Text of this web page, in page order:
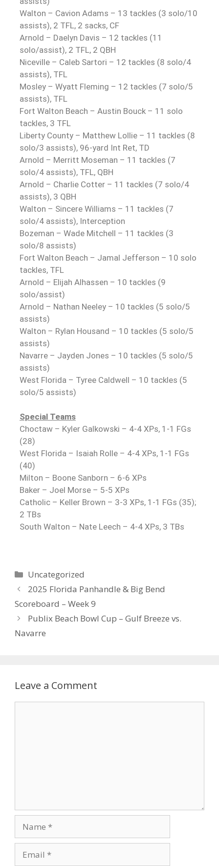
Walton – Cavion Adams – 13 tackles (3 solo/10
assists), 2 TFL, 2 sacks, CF
Arnold – Daelyn Davis – 12 tackles (11
solo/assist), 2 TFL, 2 QBH
Niceville – Caleb Sartori – 12 tackles (8 solo/4
assists), TFL
Mosley – Wyatt Fleming – 12 tackles (7 solo/5
assists), TFL
Fort Walton Beach – Austin Bouck – 11 solo
tackles, 3 TFL
Liberty County – Matthew Lollie – 11 tackles (8
solo/3 assists), 96-yard Int Ret, TD
Arnold – Merritt Moseman – 11 tackles (7
solo/4 assists), TFL, QBH
Arnold – Charlie Cotter – 11 tackles (7 solo/4
assists), 3 QBH
Walton – Sincere Williams – 11 tackles (7
solo/4 assists), Interception
Bozeman – Wade Mitchell – 11 tackles (3
solo/8 assists)
Fort Walton Beach – Jamal Jefferson – 10 solo
tackles, TFL
Arnold – Elijah Alhassen – 10 tackles (9
solo/assist)
Arnold – Nathan Neeley – 10 tackles (5 solo/5
assists)
Walton – Rylan Housand – 10 tackles (5 solo/5
assists)
Navarre – Jayden Jones – 10 tackles (5 solo/5
assists)
West Florida – Tyree Caldwell – 10 tackles (5
solo/5 assists)
Special Teams
Choctaw – Kyler Galkowski – 4-4 XPs, 1-1 FGs
(28)
West Florida – Isaiah Rolle – 4-4 XPs, 1-1 FGs
(40)
Milton – Boone Sanborn – 6-6 XPs
Baker – Joel Morse – 5-5 XPs
Catholic – Keller Brown – 3-3 XPs, 1-1 FGs (35);
2 TBs
South Walton – Nate Leech – 4-4 XPs, 3 TBs
Uncategorized
2025 Florida Panhandle & Big Bend
Scoreboard – Week 9
Publix Beach Bowl Cup – Gulf Breeze vs.
Navarre
Leave a Comment